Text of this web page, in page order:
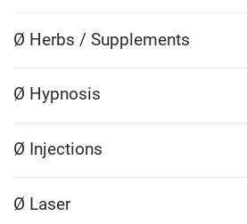
Ø Herbs / Supplements
Ø Hypnosis
Ø Injections
Ø Laser